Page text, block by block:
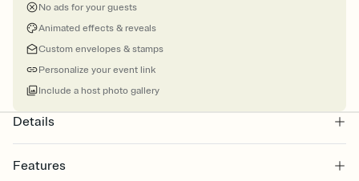
No ads for your guests
Animated effects & reveals
Custom envelopes & stamps
Personalize your event link
Include a host photo gallery
Details
Features